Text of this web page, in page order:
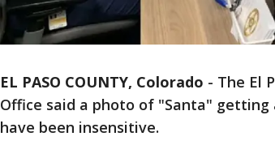
EL PASO COUNTY, Colorado - The El
Office said a photo of "Santa"
have been insensitive.